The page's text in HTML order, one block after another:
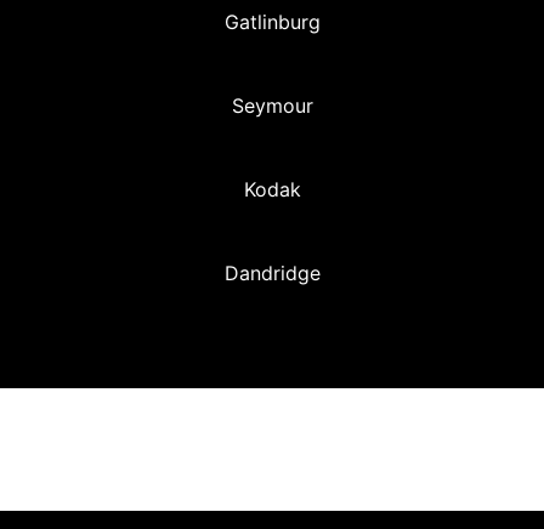
Gatlinburg
Seymour
Kodak
Dandridge